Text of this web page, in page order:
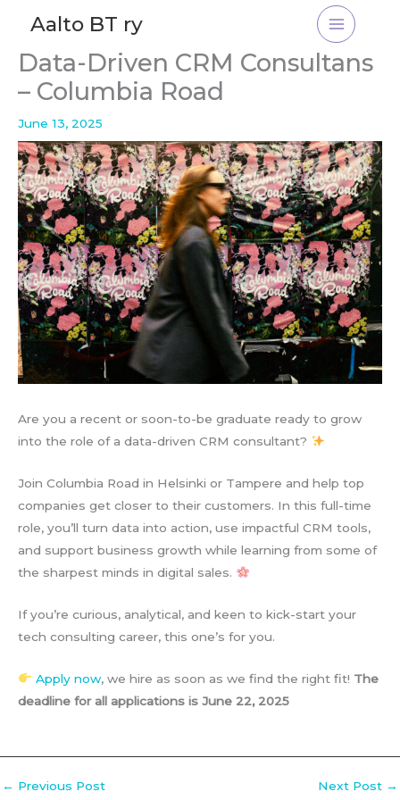
content
Aalto BT ry
Data-Driven CRM Consultans
– Columbia Road
June 13, 2025
Are you a recent or soon-to-be graduate ready to grow
into the role of a data-driven CRM consultant?
Join Columbia Road in Helsinki or Tampere and help top
companies get closer to their customers. In this full-time
role, you’ll turn data into action, use impactful CRM tools,
and support business growth while learning from some of
the sharpest minds in digital sales.
If you’re curious, analytical, and keen to kick-start your
tech consulting career, this one’s for you.
Apply now, we hire as soon as we find the right fit! The
deadline for all applications is June 22, 2025
← Previous Post Next Post →